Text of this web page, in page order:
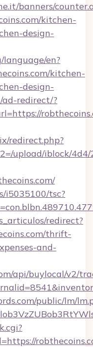
banners/
kitchen-
design-
en?
kitchen-
design-
ad-redirect/?
redirect.php?
upload/iblock/
i5035100/tsc?
redirect?
thrift-
and-
api/buylocal/v2/
public/lm/